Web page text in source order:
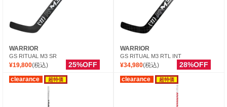
WARRIOR
GS RITUAL M3 SR
¥19,800(税込) 25%OFF
WARRIOR
GS RITUAL M3 RTL INT
¥34,980(税込) 28%OFF
clearance 超特価 clearance 超特価